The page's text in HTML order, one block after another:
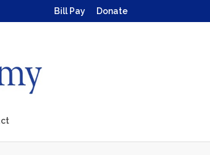
Bill Pay Donate